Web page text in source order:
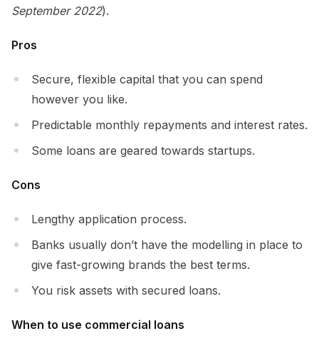
September 2022).
Pros
Secure, flexible capital that you can spend
however you like.
Predictable monthly repayments and interest rates.
Some loans are geared towards startups.
Cons
Lengthy application process.
Banks usually don’t have the modelling in place to
give fast-growing brands the best terms.
You risk assets with secured loans.
When to use commercial loans